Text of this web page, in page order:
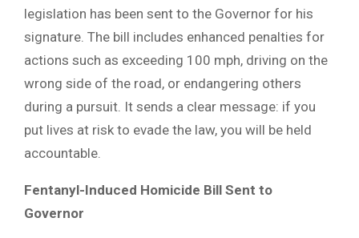
legislation has been sent to the Governor for his
signature. The bill includes enhanced penalties for
actions such as exceeding 100 mph, driving on the
wrong side of the road, or endangering others
during a pursuit. It sends a clear message: if you
put lives at risk to evade the law, you will be held
accountable.
Fentanyl-Induced Homicide Bill Sent to
Governor